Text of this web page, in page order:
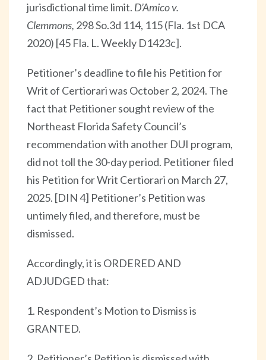
jurisdictional time limit. D’Amico v.
Clemmons, 298 So.3d 114, 115 (Fla. 1st DCA
2020) [45 Fla. L. Weekly D1423c].
Petitioner’s deadline to file his Petition for
Writ of Certiorari was October 2, 2024. The
fact that Petitioner sought review of the
Northeast Florida Safety Council’s
recommendation with another DUI program,
did not toll the 30-day period. Petitioner filed
his Petition for Writ Certiorari on March 27,
2025. [DIN 4] Petitioner’s Petition was
untimely filed, and therefore, must be
dismissed.
Accordingly, it is ORDERED AND
ADJUDGED that:
1. Respondent’s Motion to Dismiss is
GRANTED.